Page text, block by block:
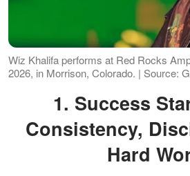
Wiz Khalifa performs at Red Rocks
2026, in Morrison, Colorado. | Source:
1. Success Starts With
Consistency,
Hard